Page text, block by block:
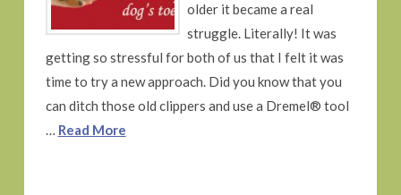
older it became a real
struggle. Literally! It was
getting so stressful for both of us that I felt it was
time to try a new approach. Did you know that you
can ditch those old clippers and use a Dremel® tool
… Read More